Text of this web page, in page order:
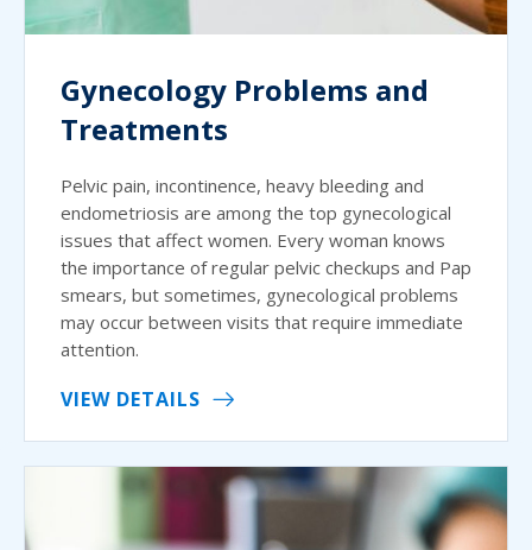
Gynecology Problems and
Treatments
Pelvic pain, incontinence, heavy bleeding and
endometriosis are among the top gynecological
issues that affect women. Every woman knows
the importance of regular pelvic checkups and Pap
smears, but sometimes, gynecological problems
may occur between visits that require immediate
attention.
VIEW DETAILS